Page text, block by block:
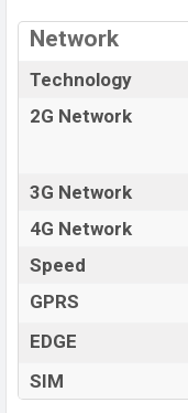
Network
Technology
2G Network
3G Network
4G Network
Speed
GPRS
EDGE
SIM